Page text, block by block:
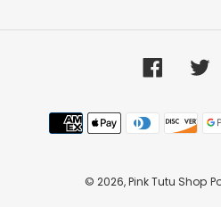
Facebook
© 2026,Pink Tutu Shop